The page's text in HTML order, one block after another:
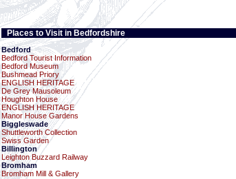
Places to Visit in Bedfordshire
Bedford
Bedford Tourist Information
Bedford Museum
Bushmead Priory
ENGLISH HERITAGE
De Grey Mausoleum
Houghton House
ENGLISH HERITAGE
Manor House Gardens
Biggleswade
Shuttleworth Collection
Swiss Garden
Billington
Leighton Buzzard Railway
Bromham
Bromham Mill & Gallery